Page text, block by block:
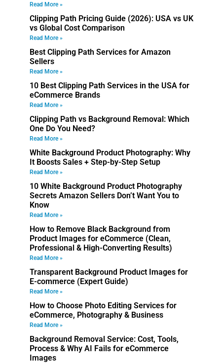
Read More »
Clipping Path Pricing Guide (2026): USA vs UK
vs Global Cost Comparison
Read More »
Best Clipping Path Services for Amazon
Sellers
Read More »
10 Best Clipping Path Services in the USA for
eCommerce Brands
Read More »
Clipping Path vs Background Removal: Which
One Do You Need?
Read More »
White Background Product Photography: Why
It Boosts Sales + Step-by-Step Setup
Read More »
10 White Background Product Photography
Secrets Amazon Sellers Don’t Want You to
Know
Read More »
How to Remove Black Background from
Product Images for eCommerce (Clean,
Professional & High-Converting Results)
Read More »
Transparent Background Product Images for
E-commerce (Expert Guide)
Read More »
How to Choose Photo Editing Services for
eCommerce, Photography & Business
Read More »
Background Removal Service: Cost, Tools,
Process & Why AI Fails for eCommerce
Images